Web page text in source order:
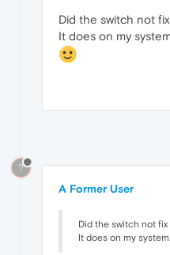
Did the switch not
It does on my
?
A Former User
Did the switch not
It does on my system.